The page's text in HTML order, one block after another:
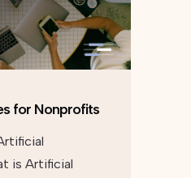
for Nonprofits
is Artificial